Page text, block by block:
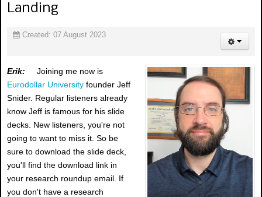
Landing
Created: 07 August 2023
Erik:
Joining me now is
Eurodollar University founder Jeff
Snider. Regular listeners already
know Jeff is famous for his slide
decks. New listeners, you're not
going to want to miss it. So be
sure to download the slide deck,
you'll find the download link in
your research roundup email. If
you don't have a research